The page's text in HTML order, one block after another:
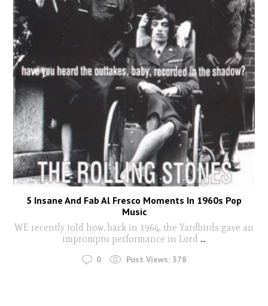
5 Insane And Fab Al Fresco Moments In 1960s Pop
Music
WE recently told how, back in 1964, the Yardbirds gave an
impromptu performance in Lord ...
0 Post Views: 378